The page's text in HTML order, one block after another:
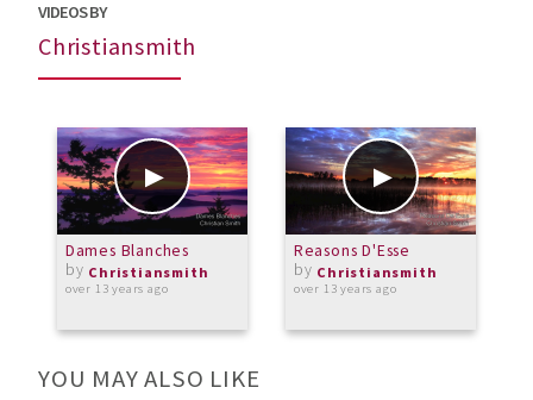
VIDEOS BY
Christiansmith
Dames Blanches
by Christiansmith
over 13 years ago
Reasons D'Esse
by Christiansmith
over 13 years ago
YOU MAY ALSO LIKE